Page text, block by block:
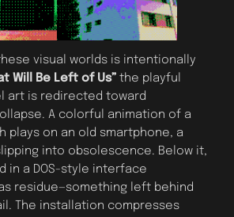
visual worlds is intentionally
Will Be Left of Us” the playful
art is redirected toward
A colorful animation of a
plays on an old smartphone, a
into obsolescence. Below it,
in a DOS-style interface
residue—something left behind
The installation compresses